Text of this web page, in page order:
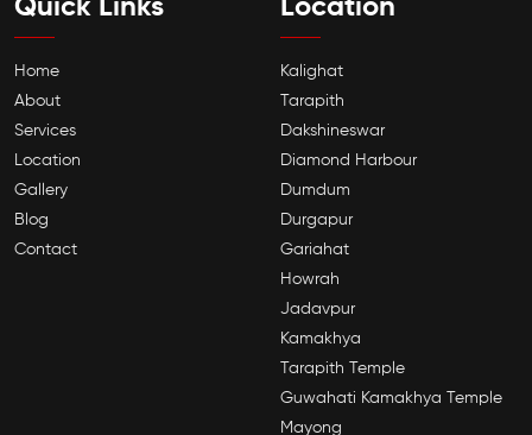
Quick Links
Home
About
Services
Location
Gallery
Blog
Contact
Location
Kalighat
Tarapith
Dakshineswar
Diamond Harbour
Dumdum
Durgapur
Gariahat
Howrah
Jadavpur
Kamakhya
Tarapith Temple
Guwahati Kamakhya Temple
Mayong